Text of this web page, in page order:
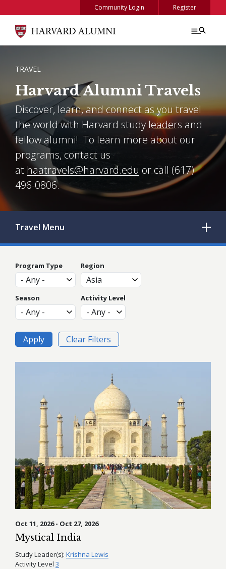
Community Login Register
BREADCRUMB
TRAVEL
Harvard Alumni Travels
Discover, learn, and connect as you travel
the world with Harvard study leaders and
fellow alumni! To learn more about our
programs, contact us
at haatravels@harvard.edu or call (617)
496-0806.
Travel Menu
Program Type Region
Season Activity Level
Oct 11, 2026 - Oct 27, 2026
Mystical India
Study Leader(s): Krishna Lewis
Activity Level 3